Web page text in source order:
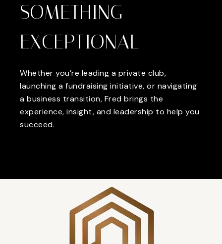
SOMETHING
EXCEPTIONAL
Whether you’re leading a private club,
launching a fundraising initiative, or navigating
a business transition, Fred brings the
experience, insight, and leadership to help you
succeed.